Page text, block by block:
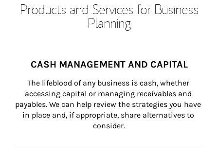
Products and Services for Business
Planning
CASH MANAGEMENT AND CAPITAL
The lifeblood of any business is cash, whether
accessing capital or managing receivables and
payables. We can help review the strategies you have
in place and, if appropriate, share alternatives to
consider.